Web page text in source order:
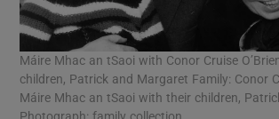
Máire Mhac an tSaoi with Conor Cruise
children, Patrick and Margaret Family: Conor
Máire Mhac an tSaoi with their children,
Photograph: family collection